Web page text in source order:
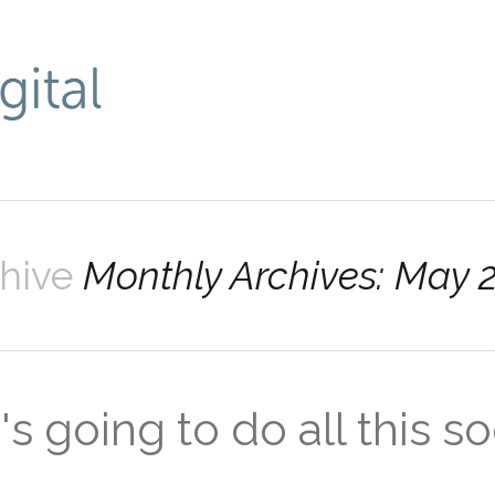
Monthly Archives: May
going to do all this